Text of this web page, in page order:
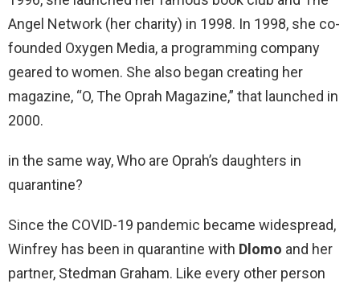
Angel Network (her charity) in 1998. In 1998, she co-
founded Oxygen Media, a programming company
geared to women. She also began creating her
magazine, “O, The Oprah Magazine,” that launched in
2000.
in the same way, Who are Oprah’s daughters in
quarantine?
Since the COVID-19 pandemic became widespread,
Winfrey has been in quarantine with Dlomo and her
partner, Stedman Graham. Like every other person